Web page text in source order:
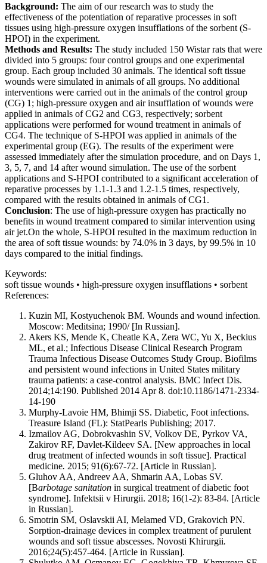
Background: The aim of our research was to study the
effectiveness of the potentiation of reparative processes in soft
tissues using high-pressure oxygen insufflations of the sorbent (S-
HPOI) in the experiment.
Methods and Results: The study included 150 Wistar rats that were
divided into 5 groups: four control groups and one experimental
group. Each group included 30 animals. The identical soft tissue
wounds were simulated in animals of all groups. No additional
interventions were carried out in the animals of the control group
(CG) 1; high-pressure oxygen and air insufflation of wounds were
applied in animals of CG2 and CG3, respectively; sorbent
applications were performed for wound treatment in animals of
CG4. The technique of S-HPOI was applied in animals of the
experimental group (EG). The results of the experiment were
assessed immediately after the simulation procedure, and on Days 1,
3, 5, 7, and 14 after wound simulation. The use of the sorbent
applications and S-HPOI contributed to a significant acceleration of
reparative processes by 1.1-1.3 and 1.2-1.5 times, respectively,
compared with the results obtained in animals of CG1.
Conclusion: The use of high-pressure oxygen has practically no
benefits in wound treatment compared to similar intervention using
air jet.On the whole, S-HPOI resulted in the maximum reduction in
the area of soft tissue wounds: by 74.0% in 3 days, by 99.5% in 10
days compared to the initial findings.
Keywords:
soft tissue wounds • high-pressure oxygen insufflations • sorbent
References:
Kuzin MI, Kostyuchenok BM. Wounds and wound infection.
Moscow: Meditsina; 1990/ [In Russian].
Akers KS, Mende K, Cheatle KA, Zera WC, Yu X, Beckius
ML, et al.; Infectious Disease Clinical Research Program
Trauma Infectious Disease Outcomes Study Group. Biofilms
and persistent wound infections in United States military
trauma patients: a case-control analysis. BMC Infect Dis.
2014;14:190. Published 2014 Apr 8. doi:10.1186/1471-2334-
14-190
Murphy-Lavoie HM, Bhimji SS. Diabetic, Foot infections.
Treasure Island (FL): StatPearls Publishing; 2017.
Izmailov AG, Dobrokvashin SV, Volkov DE, Pyrkov VA,
Zakirov RF, Davlet-Kildeev SA. [New approaches in local
drug treatment of infected wounds in soft tissue]. Practical
medicine. 2015; 91(6):67-72. [Article in Russian].
Gluhov AA, Andreev AA, Shmarin AA, Lobas SV.
[Barbotage sanitation in surgical treatment of diabetic foot
syndrome]. Infektsii v Hirurgii. 2018; 16(1-2): 83-84. [Article
in Russian].
Smotrin SM, Oslavskii AI, Melamed VD, Grakovich PN.
Sorption-drainage devices in complex treatment of purulent
wounds and soft tissue abscesses. Novosti Khirurgii.
2016;24(5):457-464. [Article in Russian].